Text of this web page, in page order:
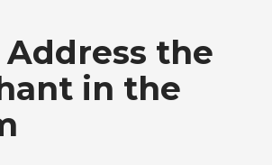
Address the
in the